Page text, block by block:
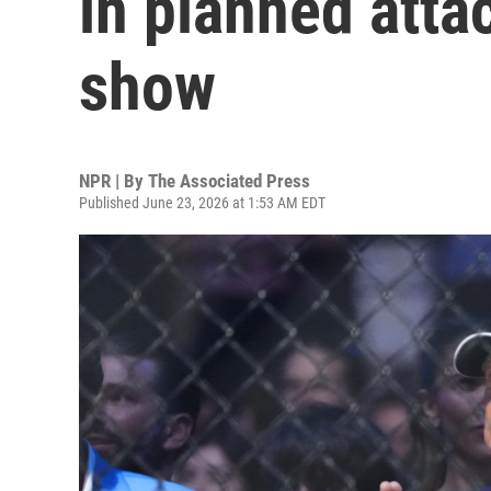
show
NPR | By The Associated Press
Published June 23, 2026 at 1:53 AM EDT